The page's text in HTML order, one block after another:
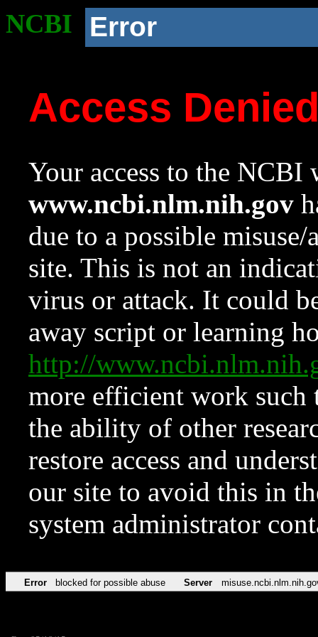
NCBI Error
Access
Your access to the NCBI
www.ncbi.nlm.nih.gov
due to a possible
site. This is not an
virus or attack. It could
away script or learning
http://
more efficient work such
the ability of other
restore access and
our site to avoid this in
system administrator
Error blocked for possible abuse Server